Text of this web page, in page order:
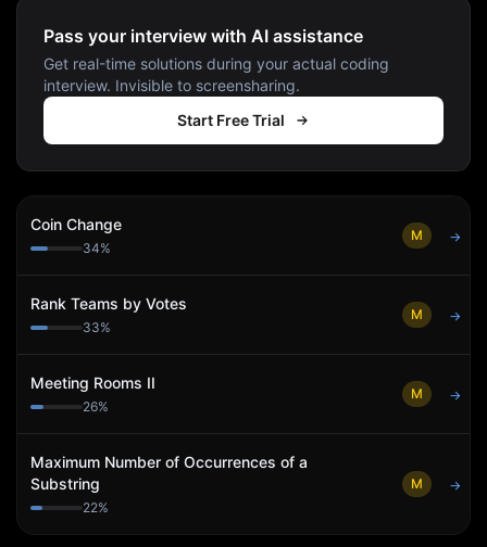
Pass your interview with AI assistance
Get real-time solutions during your actual coding
interview. Invisible to screensharing.
Start Free Trial
Coin Change
34%
M →
Rank Teams by Votes
33%
M →
Meeting Rooms II
26%
M →
Maximum Number of Occurrences of a
Substring
22%
M →